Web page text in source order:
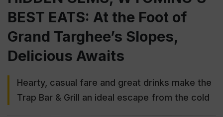
BEST EATS: At the Foot of
Grand Targhee’s Slopes,
Delicious Awaits
Hearty, casual fare and great drinks make the
Trap Bar & Grill an ideal escape from the cold